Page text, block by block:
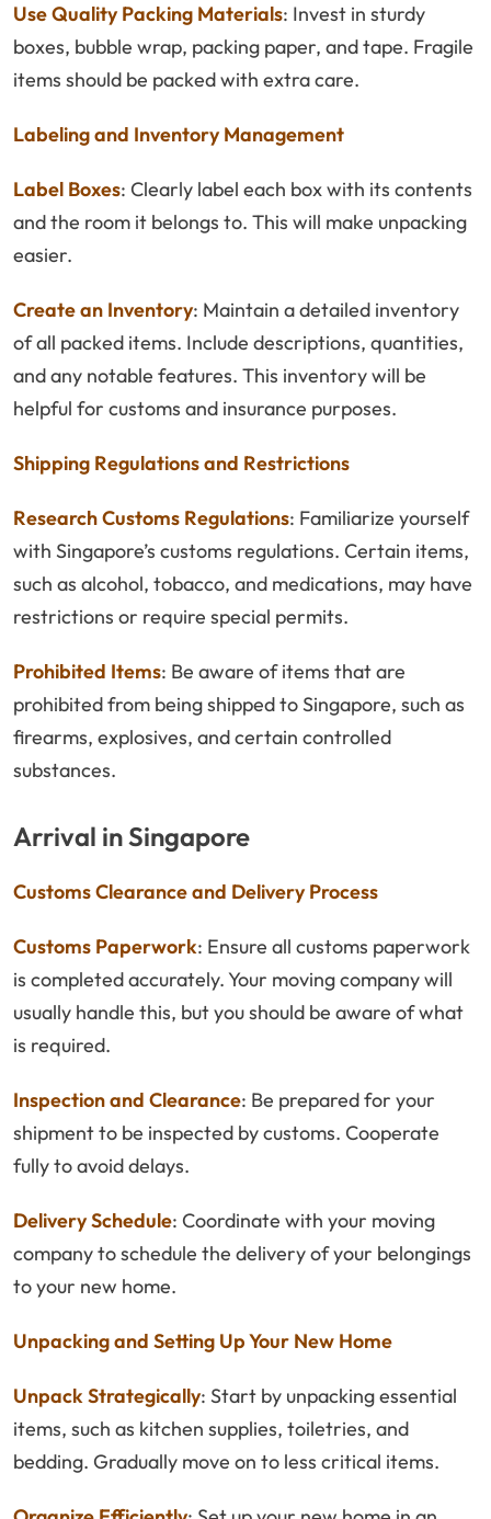
Use Quality Packing Materials: Invest in sturdy
boxes, bubble wrap, packing paper, and tape. Fragile
items should be packed with extra care.
Labeling and Inventory Management
Label Boxes: Clearly label each box with its contents
and the room it belongs to. This will make unpacking
easier.
Create an Inventory: Maintain a detailed inventory
of all packed items. Include descriptions, quantities,
and any notable features. This inventory will be
helpful for customs and insurance purposes.
Shipping Regulations and Restrictions
Research Customs Regulations: Familiarize yourself
with Singapore’s customs regulations. Certain items,
such as alcohol, tobacco, and medications, may have
restrictions or require special permits.
Prohibited Items: Be aware of items that are
prohibited from being shipped to Singapore, such as
firearms, explosives, and certain controlled
substances.
Arrival in Singapore
Customs Clearance and Delivery Process
Customs Paperwork: Ensure all customs paperwork
is completed accurately. Your moving company will
usually handle this, but you should be aware of what
is required.
Inspection and Clearance: Be prepared for your
shipment to be inspected by customs. Cooperate
fully to avoid delays.
Delivery Schedule: Coordinate with your moving
company to schedule the delivery of your belongings
to your new home.
Unpacking and Setting Up Your New Home
Unpack Strategically: Start by unpacking essential
items, such as kitchen supplies, toiletries, and
bedding. Gradually move on to less critical items.